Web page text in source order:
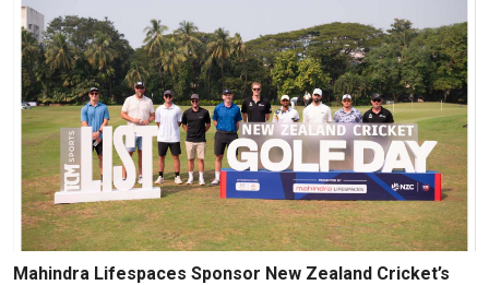
Mahindra Lifespaces Sponsor New Zealand Cricket’s